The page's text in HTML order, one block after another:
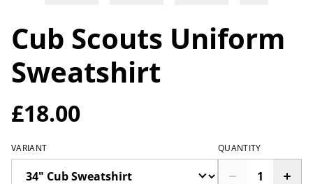
Cub Scouts Uniform
Sweatshirt
£18.00
VARIANT QUANTITY